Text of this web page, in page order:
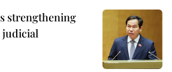
strengthening